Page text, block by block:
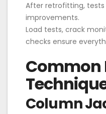
After retrofitting,
improvements.
Load tests, crack
checks ensure
Common
Column